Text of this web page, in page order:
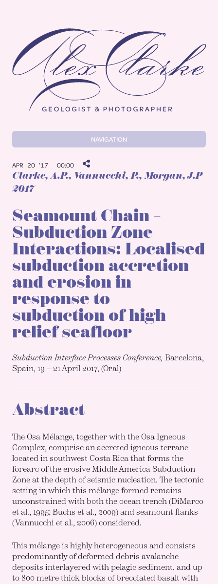
NAVIGATION
APR 20 ’17 00:00
Clarke, A.P., Vannucchi, P., Morgan, J.P
2017
Seamount Chain –
Subduction Zone
Interactions: Localised
subduction accretion
and erosion in
response to
subduction of high
relief seafloor
Subduction Interface Processes Conference,Barcelona,
Spain, 19 – 21 April 2017, (Oral)
Abstract
The Osa Mélange, together with the Osa Igneous
Complex, comprise an accreted igneous terrane
located in southwest Costa Rica that forms the
forearc of the erosive Middle America Subduction
Zone at the depth of seismic nucleation. The tectonic
setting in which this mélange formed remains
unconstrained with both the ocean trench (DiMarco
et al., 1995; Buchs et al., 2009) and seamount flanks
(Vannucchi et al., 2006) considered.
This mélange is highly heterogeneous and consists
predominantly of deformed debris avalanche
deposits interlayered with pelagic sediment, and up
to 800 metre thick blocks of brecciated basalt with